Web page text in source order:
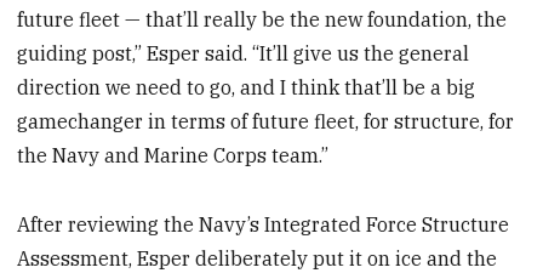
future fleet — that’ll really be the new foundation, the
guiding post,” Esper said. “It’ll give us the general
direction we need to go, and I think that’ll be a big
gamechanger in terms of future fleet, for structure, for
the Navy and Marine Corps team.”
After reviewing the Navy’s Integrated Force Structure
Assessment, Esper deliberately put it on ice and the